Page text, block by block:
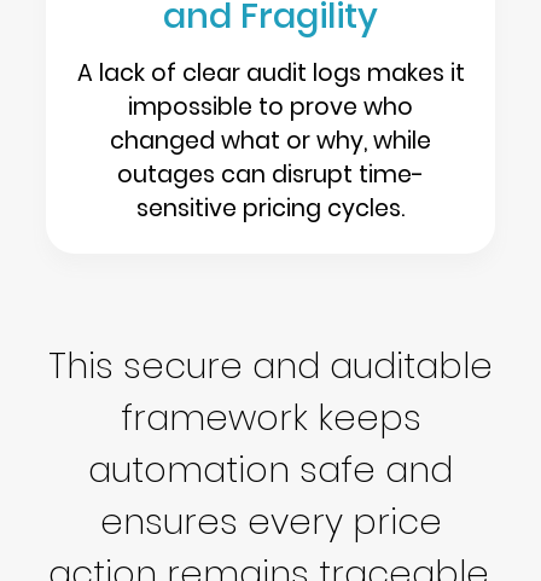
and Fragility
A lack of clear audit logs makes it
impossible to prove who
changed what or why, while
outages can disrupt time-
sensitive pricing cycles.
This secure and auditable
framework keeps
automation safe and
ensures every price